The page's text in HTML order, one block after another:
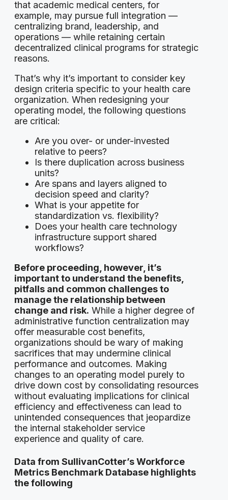
that academic medical centers, for
example, may pursue full integration —
centralizing brand, leadership, and
operations — while retaining certain
decentralized clinical programs for strategic
reasons.
That’s why it’s important to consider key
design criteria specific to your health care
organization. When redesigning your
operating model, the following questions
are critical:
Are you over- or under-invested
relative to peers?
Is there duplication across business
units?
Are spans and layers aligned to
decision speed and clarity?
What is your appetite for
standardization vs. flexibility?
Does your health care technology
infrastructure support shared
workflows?
Before proceeding, however, it’s
important to understand the benefits,
pitfalls and common challenges to
manage the relationship between
change and risk. While a higher degree of
administrative function centralization may
offer measurable cost benefits,
organizations should be wary of making
sacrifices that may undermine clinical
performance and outcomes. Making
changes to an operating model purely to
drive down cost by consolidating resources
without evaluating implications for clinical
efficiency and effectiveness can lead to
unintended consequences that jeopardize
the internal stakeholder service
experience and quality of care.
Data from SullivanCotter’s Workforce
Metrics Benchmark Database highlights
the following